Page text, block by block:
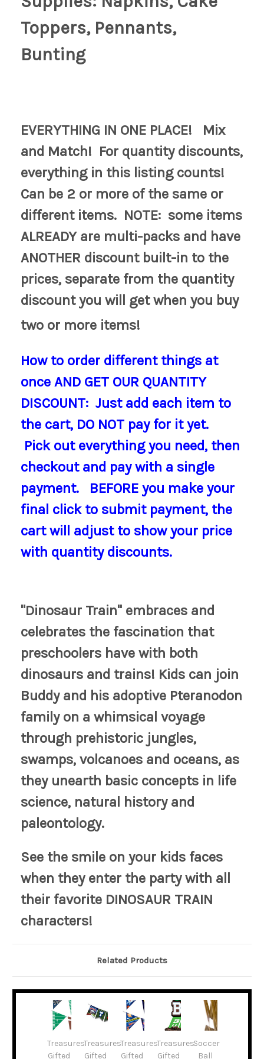
Toppers, Pennants,
Bunting
EVERYTHING IN ONE PLACE! Mix
and Match! For quantity discounts,
everything in this listing counts!
Can be 2 or more of the same or
different items. NOTE: some items
ALREADY are multi-packs and have
ANOTHER discount built-in to the
prices, separate from the quantity
discount you will get when you buy
two or more items!
How to order different things at
once AND GET OUR QUANTITY
DISCOUNT: Just add each item to
the cart, DO NOT pay for it yet.
Pick out everything you need, then
checkout and pay with a single
payment. BEFORE you make your
final click to submit payment, the
cart will adjust to show your price
with quantity discounts.
"Dinosaur Train" embraces and
celebrates the fascination that
preschoolers have with both
dinosaurs and trains! Kids can join
Buddy and his adoptive Pteranodon
family on a whimsical voyage
through prehistoric jungles,
swamps, volcanoes and oceans, as
they unearth basic concepts in life
science, natural history and
paleontology.
See the smile on your kids faces
when they enter the party with all
their favorite DINOSAUR TRAIN
characters!
Related Products
Treasures
Gifted
Treasures
Gifted
Treasures
Gifted
Treasures
Gifted
Soccer
Ball